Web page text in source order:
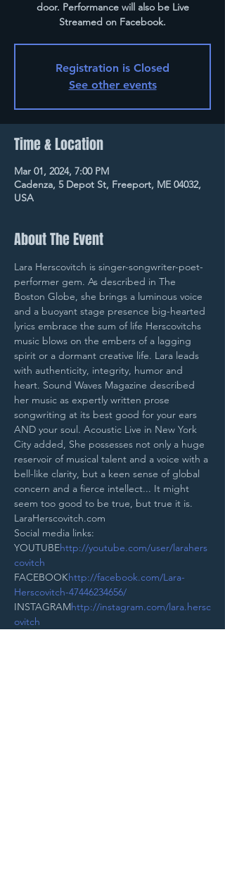
door. Performance will also be Live
Streamed on Facebook.
Registration is Closed
See other events
Time & Location
Mar 01, 2024, 7:00 PM
Cadenza, 5 Depot St, Freeport, ME 04032,
USA
About The Event
Lara Herscovitch is singer-songwriter-poet-
performer gem. As described in The
Boston Globe, she brings a luminous voice
and a buoyant stage presence big-hearted
lyrics embrace the sum of life Herscovitchs
music blows on the embers of a lagging
spirit or a dormant creative life. Lara leads
with authenticity, integrity, humor and
heart. Sound Waves Magazine described
her music as expertly written prose
songwriting at its best good for your ears
AND your soul. Acoustic Live in New York
City added, She possesses not only a huge
reservoir of musical talent and a voice with a
bell-like clarity, but a keen sense of global
concern and a fierce intellect... It might
seem too good to be true, but true it is.
LaraHerscovitch.com
Social media links:
YOUTUBEhttp://youtube.com/user/larahers
covitch
FACEBOOKhttp://facebook.com/Lara-
Herscovitch-47446234656/
INSTAGRAMhttp://instagram.com/lara.hersc
ovitch